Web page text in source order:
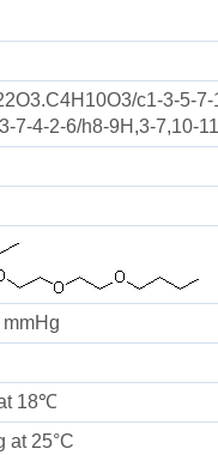
c1-3-5-
7-4-2-6/h8-9H,3-7,10-
18℃
at 25°C